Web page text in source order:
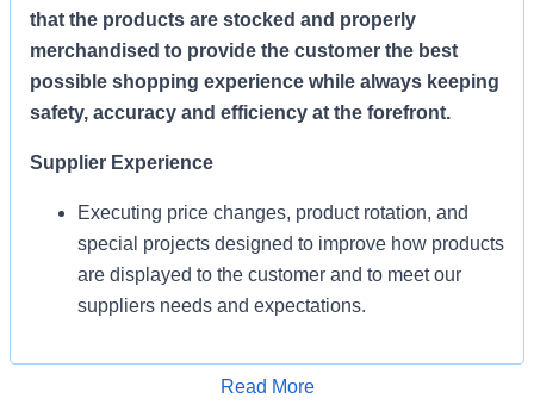
that the products are stocked and properly
merchandised to provide the customer the best
possible shopping experience while always keeping
safety, accuracy and efficiency at the forefront.
Supplier Experience
Executing price changes, product rotation, and
special projects designed to improve how products
are displayed to the customer and to meet our
suppliers needs and expectations.
Apply for Job
Read More